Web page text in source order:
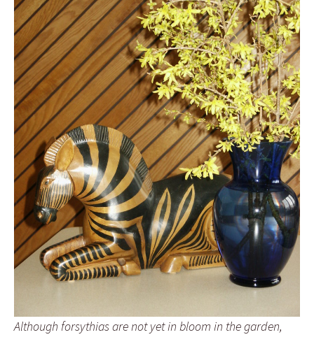
Although forsythias are not yet in bloom in the garden,